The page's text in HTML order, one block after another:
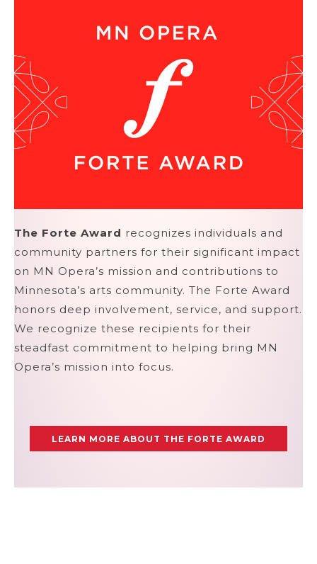
The Forte Award recognizes individuals and
community partners for their significant impact
on MN Opera’s mission and contributions to
Minnesota’s arts community. The Forte Award
honors deep involvement, service, and support.
We recognize these recipients for their
steadfast commitment to helping bring MN
Opera’s mission into focus.
LEARN MORE ABOUT THE FORTE AWARD